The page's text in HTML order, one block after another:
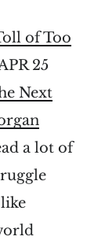
of Too
25
Next
a lot of